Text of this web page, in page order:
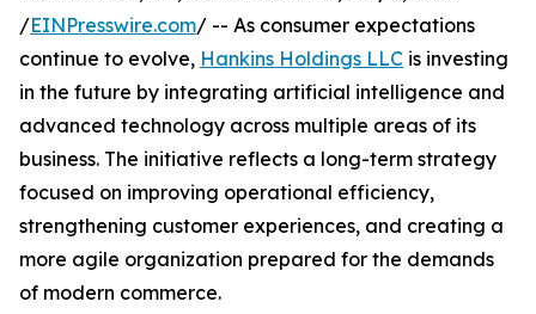
/EINPresswire.com/ -- As consumer expectations
continue to evolve, Hankins Holdings LLC is investing
in the future by integrating artificial intelligence and
advanced technology across multiple areas of its
business. The initiative reflects a long-term strategy
focused on improving operational efficiency,
strengthening customer experiences, and creating a
more agile organization prepared for the demands
of modern commerce.